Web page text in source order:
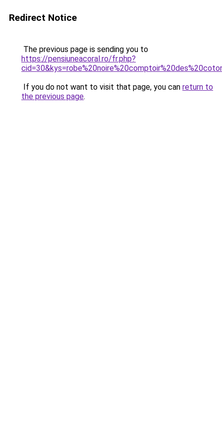
Redirect Notice
The previous page is sending you to
https://pensiuneacoral.ro/fr.php?
If you do not want to visit that page, you can return to
the previous page.